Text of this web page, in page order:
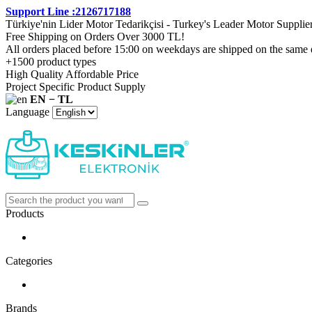
Support Line :2126717188
Türkiye'nin Lider Motor Tedarikçisi - Turkey's Leader Motor
Free Shipping on Orders Over 3000 TL!
All orders placed before 15:00 on weekdays are shipped on the same
+1500 product types
High Quality Affordable Price
Project Specific Product Supply
EN − TL
Language
Products
Categories
Brands